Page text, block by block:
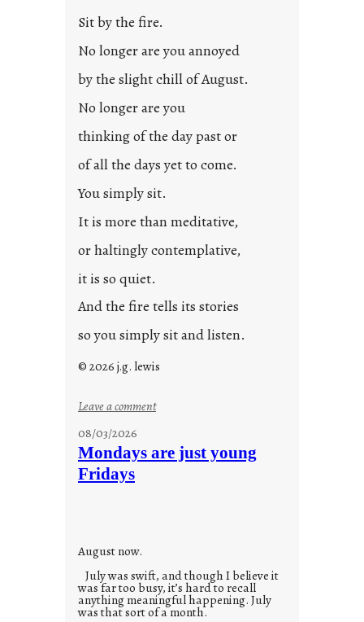
e
d
o
2
3
Sit by the fire.
No longer are you annoyed
by the slight chill of August.
No longer are you
thinking of the day past or
of all the days yet to come.
You simply sit.
It is more than meditative,
or haltingly contemplative,
it is so quiet.
And the fire tells its stories
so you simply sit and listen.
© 2026 j.g. lewis
Leave a comment:
o
08/03/2026
Mondays are just young
Fridays
August now.
July was swift, and though I believe it
was far too busy, it’s hard to recall
anything meaningful happening. July
was that sort of a month.